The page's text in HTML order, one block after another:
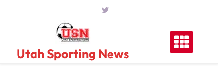
Utah Sporting News